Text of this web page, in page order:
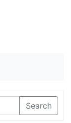
Search